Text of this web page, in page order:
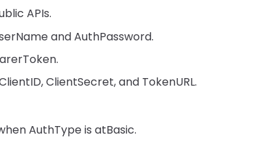
APIs.
and AuthPassword.
ClientSecret, and TokenURL.
AuthType is atBasic.